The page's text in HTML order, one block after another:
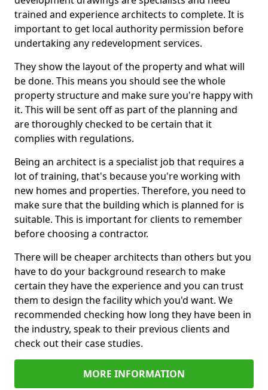
trained and experience architects to complete. It is
important to get local authority permission before
undertaking any redevelopment services.
They show the layout of the property and what will
be done. This means you should see the whole
property structure and make sure you're happy with
it. This will be sent off as part of the planning and
are thoroughly checked to be certain that it
complies with regulations.
Being an architect is a specialist job that requires a
lot of training, that's because you're working with
new homes and properties. Therefore, you need to
make sure that the building which is planned for is
suitable. This is important for clients to remember
before choosing a contractor.
There will be cheaper architects than others but you
have to do your background research to make
certain they have the experience and you can trust
them to design the facility which you'd want. We
recommended checking how long they have been in
the industry, speak to their previous clients and
check out their case studies.
MORE INFORMATION